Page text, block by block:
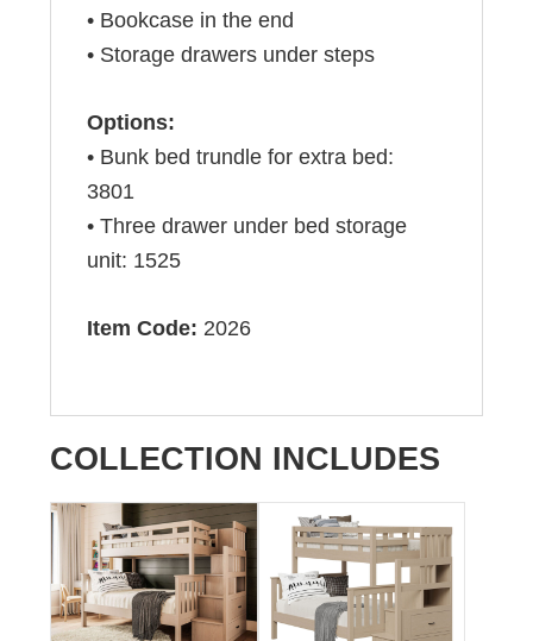
• Bookcase in the end
• Storage drawers under steps
Options:
• Bunk bed trundle for extra bed:
3801
• Three drawer under bed storage
unit: 1525
Item Code: 2026
COLLECTION INCLUDES